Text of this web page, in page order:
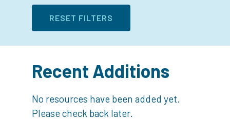
Recent Additions
No resources have been added yet.
Please check back later.